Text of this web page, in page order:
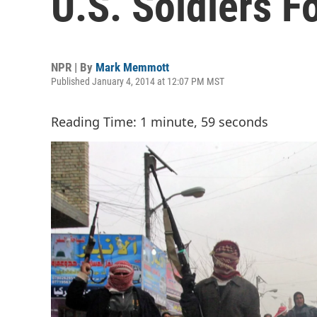
NPR | By Mark Memmott
Published January 4, 2014 at 12:07 PM MST
Reading Time: 1 minute, 59 seconds